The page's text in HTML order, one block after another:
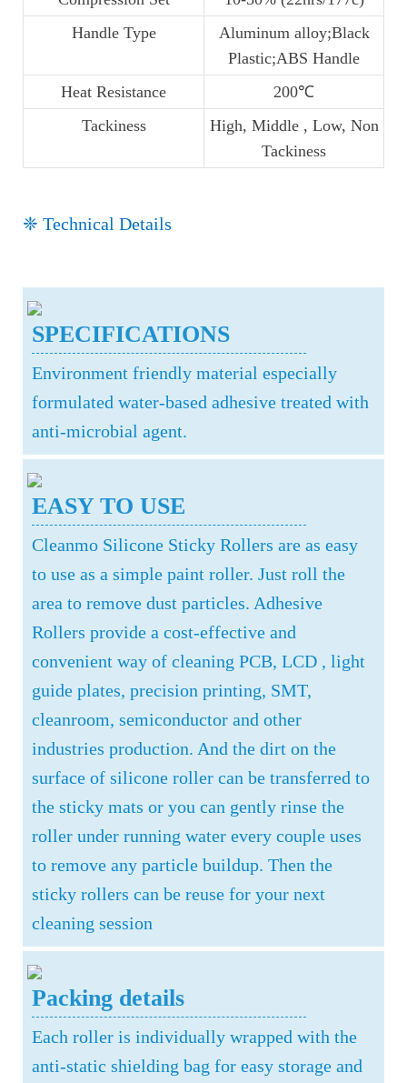
Handle Type
Aluminum alloy;Black
Plastic;ABS Handle
Heat Resistance
200℃
Tackiness
High, Middle , Low, Non
Tackiness
❈ Technical Details
SPECIFICATIONS
Environment friendly material especially
formulated water-based adhesive treated with
anti-microbial agent.
EASY TO USE
Cleanmo Silicone Sticky Rollers are as easy
to use as a simple paint roller. Just roll the
area to remove dust particles. Adhesive
Rollers provide a cost-effective and
convenient way of cleaning PCB, LCD , light
guide plates, precision printing, SMT,
cleanroom, semiconductor and other
industries production. And the dirt on the
surface of silicone roller can be transferred to
the sticky mats or you can gently rinse the
roller under running water every couple uses
to remove any particle buildup. Then the
sticky rollers can be reuse for your next
cleaning session
Packing details
Each roller is individually wrapped with the
anti-static shielding bag for easy storage and